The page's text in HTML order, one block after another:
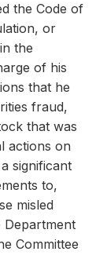
the Code of
or
the
of his
that he
fraud,
that was
actions on
significant
to,
misled
Committee